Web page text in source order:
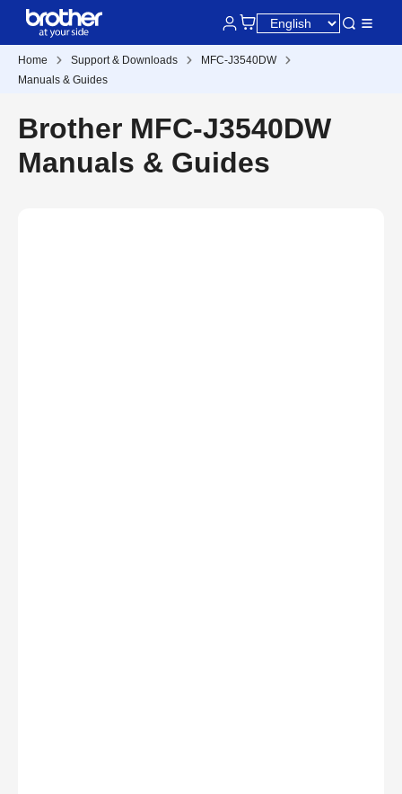
Home Support & Downloads
MFC-J3540DW
Manuals & Guides
Brother MFC-J3540DW
Manuals & Guides